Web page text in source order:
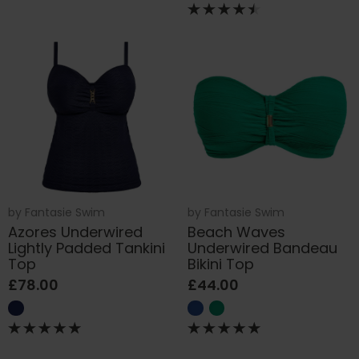
by Fantasie Swim
Azores Underwired
Lightly Padded Tankini
Top
£78.00
by Fantasie Swim
Beach Waves
Underwired Bandeau
Bikini Top
£44.00